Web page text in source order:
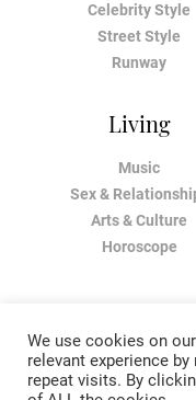
Celebrity Style
Street Style
Runway
Living
Music
Sex &
Arts & Culture
Horoscope
We use cookies on
relevant experience
repeat visits. By